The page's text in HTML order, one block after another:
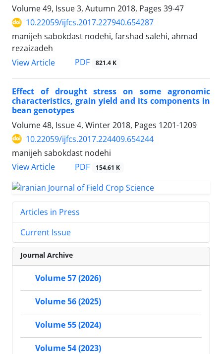
Volume 49, Issue 3, Autumn 2018, Pages 39-47
10.22059/ijfcs.2017.227940.654287
manijeh sabokdast nodehi, farshad salehi, ahmad
rezaizadeh
View Article
PDF 821.4 K
Effect of drought stress on some agronomic
characteristics, grain yield and its components in
bean genotypes
Volume 48, Issue 4, Winter 2018, Pages 1201-1209
10.22059/ijfcs.2017.224409.654244
manijeh sabokdast nodehi
View Article
PDF 154.61 K
Articles in Press
Current Issue
Journal Archive
Volume 57 (2026)
Volume 56 (2025)
Volume 55 (2024)
Volume 54 (2023)